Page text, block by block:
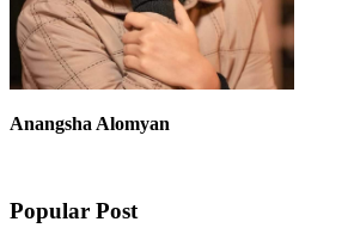
Anangsha Alomyan
Popular Post